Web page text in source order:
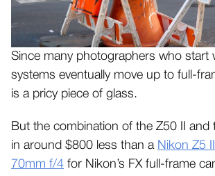
Since many photographers who start
systems eventually move up to full-
is a pricy piece of glass.
But the combination of the Z50 II and
in around $800 less than a Nikon Z5 II
70mm f/4 for Nikon’s FX full-frame